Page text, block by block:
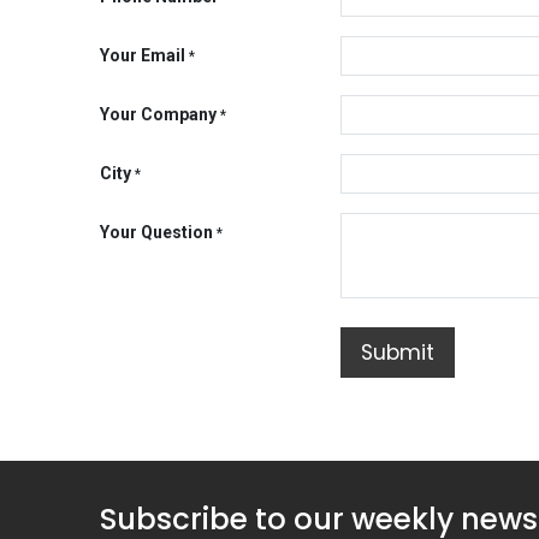
Your Email *
Your Company *
City *
Your Question *
Submit
Subscribe to our weekly